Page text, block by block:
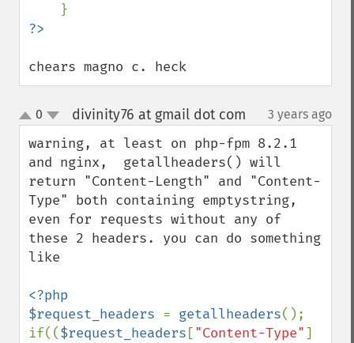
chears magno c. heck
up
down
0 divinity76 at gmail dot com 3 years ago
warning, at least on php-fpm 8.2.1
and nginx,  getallheaders() will
return "Content-Length" and "Content-
Type" both containing emptystring,
even for requests without any of
these 2 headers. you can do something
like
<?php
$request_headers = getallheaders();
if(($request_headers ["Content-Type"]